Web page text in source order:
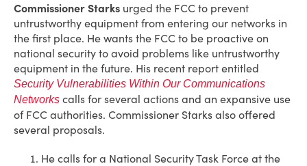
Commissioner Starks urged the FCC to prevent
untrustworthy equipment from entering our networks in
the first place. He wants the FCC to be proactive on
national security to avoid problems like untrustworthy
equipment in the future. His recent report entitled
Security Vulnerabilities Within Our Communications
Networks calls for several actions and an expansive use
of FCC authorities. Commissioner Starks also offered
several proposals.
He calls for a National Security Task Force at the